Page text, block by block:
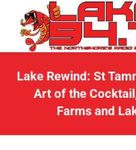
Lake Rewind: St
Art of the
Farms and